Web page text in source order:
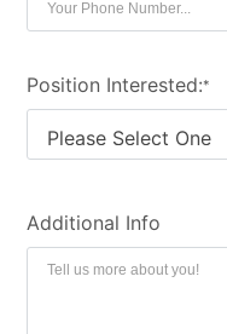
Position Interested:*
Additional Info